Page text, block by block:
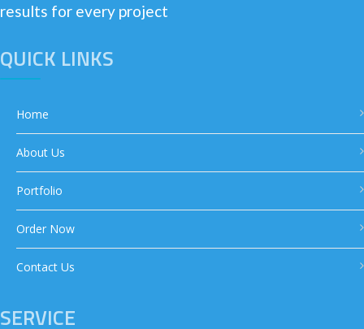
results for every project
QUICK LINKS
Home
About Us
Portfolio
Order Now
Contact Us
SERVICE